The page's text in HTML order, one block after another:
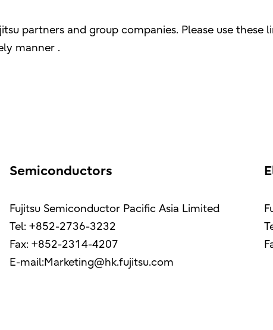
partners and group companies. Please use
manner .
Semiconductors
Fujitsu Semiconductor Pacific Asia Limited
Tel: +852-2736-3232
Fax: +852-2314-4207
E-mail:Marketing@hk.fujitsu.com